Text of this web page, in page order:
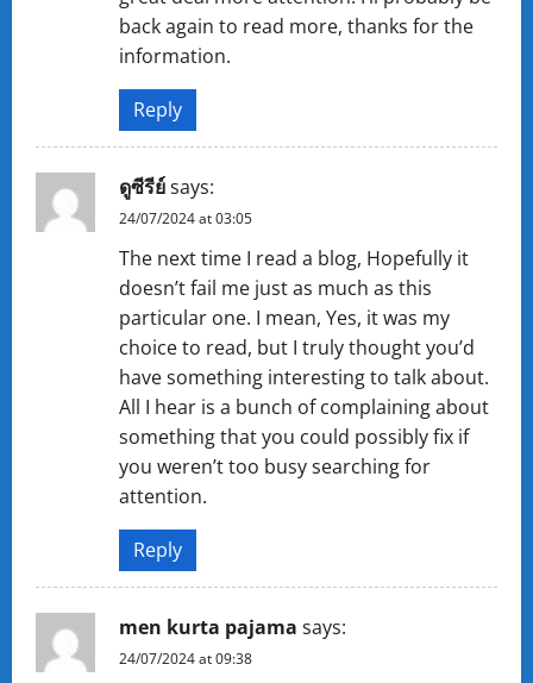
back again to read more, thanks for the
information.
Reply
ดูซีรีย์says:
24/07/2024 at 03:05
The next time I read a blog, Hopefully it
doesn’t fail me just as much as this
particular one. I mean, Yes, it was my
choice to read, but I truly thought you’d
have something interesting to talk about.
All I hear is a bunch of complaining about
something that you could possibly fix if
you weren’t too busy searching for
attention.
Reply
men kurta pajama says:
24/07/2024 at 09:38